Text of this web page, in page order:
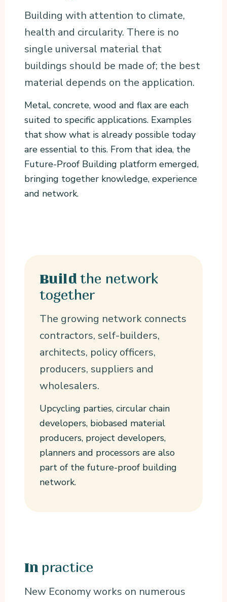
Building with attention to climate,
health and circularity. There is no
single universal material that
buildings should be made of; the best
material depends on the application.
Metal, concrete, wood and flax are each
suited to specific applications. Examples
that show what is already possible today
are essential to this. From that idea, the
Future-Proof Building platform emerged,
bringing together knowledge, experience
and network.
Build the network
together
The growing network connects
contractors, self-builders,
architects, policy officers,
producers, suppliers and
wholesalers.
Upcycling parties, circular chain
developers, biobased material
producers, project developers,
planners and processors are also
part of the future-proof building
network.
In practice
New Economy works on numerous